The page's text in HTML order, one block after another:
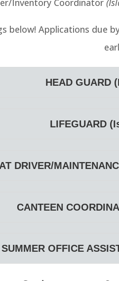
Inventory Coordinator
below! Applications due
HEAD GUARD
LIFEGUARD
DRIVER/
CANTEEN
SUMMER OFFICE